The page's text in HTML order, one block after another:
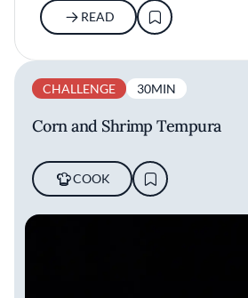
READ
CHALLENGE 30MIN
Corn and Shrimp Tempura
COOK